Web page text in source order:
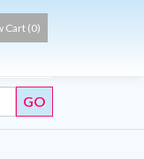
Cart (0)